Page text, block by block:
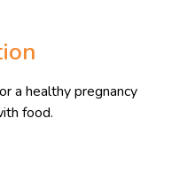
a healthy pregnancy
food.